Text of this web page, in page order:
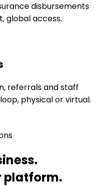
disbursements
global access.
referrals and staff
physical or virtual.
platform.